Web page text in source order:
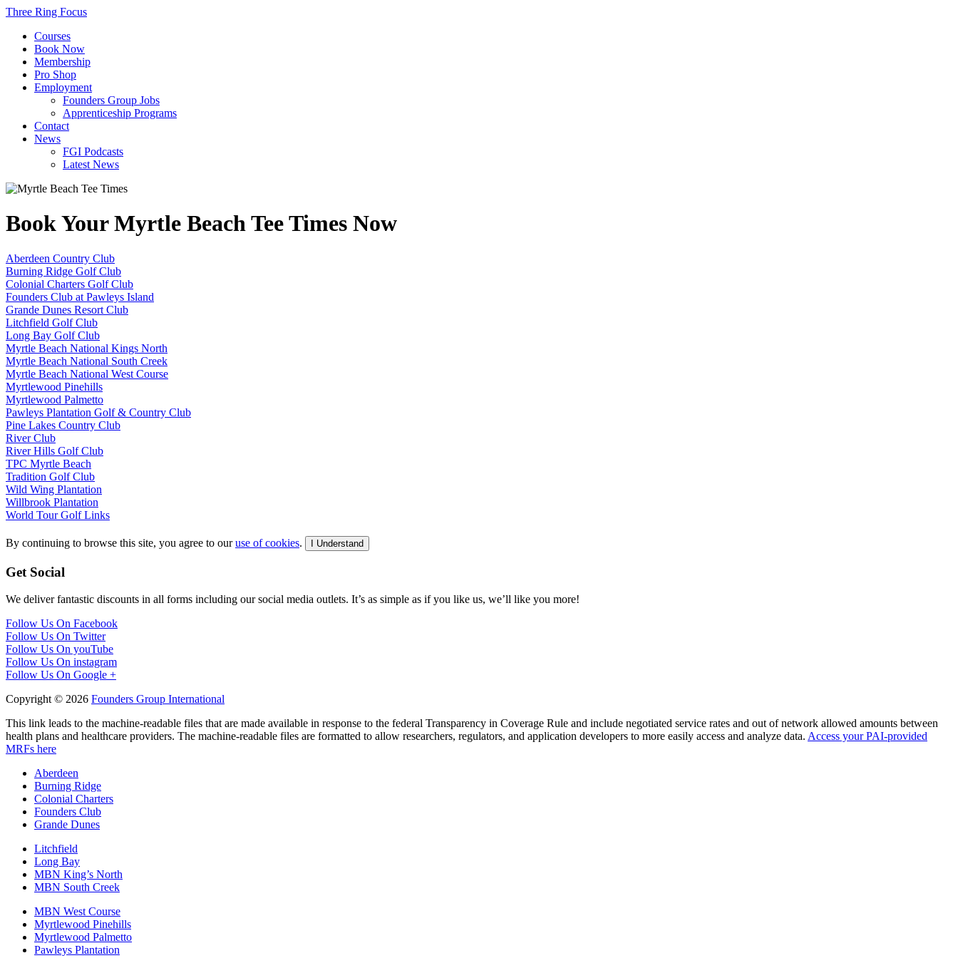
Three Ring Focus
Courses
Book Now
Membership
Pro Shop
Employment
Founders Group Jobs
Apprenticeship Programs
Contact
News
FGI Podcasts
Latest News
Book Your Myrtle Beach Tee Times Now
Aberdeen Country Club
Burning Ridge Golf Club
Colonial Charters Golf Club
Founders Club at Pawleys Island
Grande Dunes Resort Club
Litchfield Golf Club
Long Bay Golf Club
Myrtle Beach National Kings North
Myrtle Beach National South Creek
Myrtle Beach National West Course
Myrtlewood Pinehills
Myrtlewood Palmetto
Pawleys Plantation Golf & Country Club
Pine Lakes Country Club
River Club
River Hills Golf Club
TPC Myrtle Beach
Tradition Golf Club
Wild Wing Plantation
Willbrook Plantation
World Tour Golf Links
By continuing to browse this site, you agree to ouruse of cookies. I Understand
Get Social
We deliver fantastic discounts in all forms including our social media outlets. It’s as simple as if you like us, we’ll like you more!
Follow Us On Facebook
Follow Us On Twitter
Follow Us On youTube
Follow Us On instagram
Follow Us On Google +
Copyright © 2026 Founders Group International
This link leads to the machine-readable files that are made available in response to the federal Transparency in Coverage Rule and include negotiated service rates and out of network allowed amounts between
health plans and healthcare providers. The machine-readable files are formatted to allow researchers, regulators, and application developers to more easily access and analyze data. Access your PAI-provided
MRFs here
Aberdeen
Burning Ridge
Colonial Charters
Founders Club
Grande Dunes
Litchfield
Long Bay
MBN King’s North
MBN South Creek
MBN West Course
Myrtlewood Pinehills
Myrtlewood Palmetto
Pawleys Plantation